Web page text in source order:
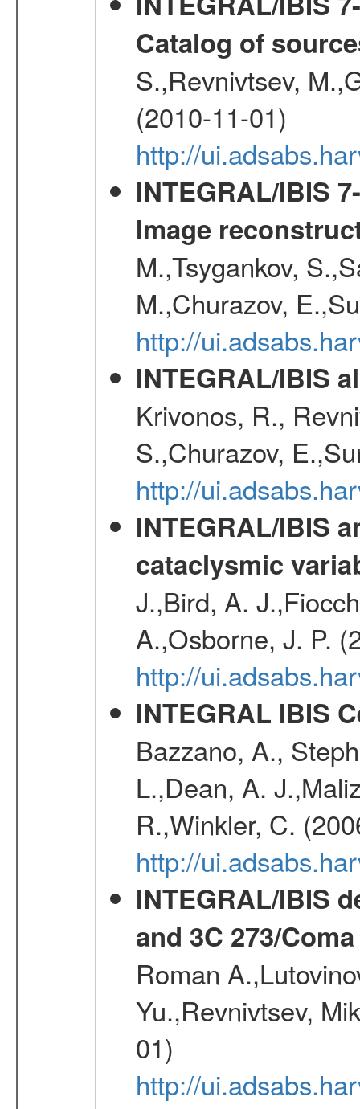
Catalog of
S.,Revnivtsev,
(2010-11-01)
http://
INTEGRAL/IBIS
Image
M.,Tsygankov,
M.,Churazov,
http://
INTEGRAL/IBIS
Krivonos, R.,
S.,Churazov,
http://
INTEGRAL/IBIS
cataclysmic
J.,Bird, A.
A.,Osborne, J. P.
http://
INTEGRAL IBIS
Bazzano, A.,
L.,Dean, A.
R.,Winkler, C.
http://
INTEGRAL/IBIS
and 3C 273/
Roman
Yu.,Revnivtsev,
01)
http://